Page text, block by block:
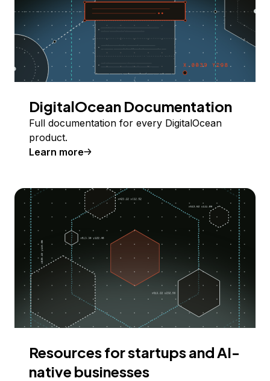
DigitalOcean Documentation
Full documentation for every DigitalOcean
product.
Learn more
Resources for startups and AI-
native businesses